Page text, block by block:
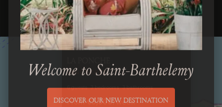
Previous
SAINT-TROPEZ
6guests 3bedrooms 3bathrooms
From €5,500/week
Welcome to Saint-Barthelemy